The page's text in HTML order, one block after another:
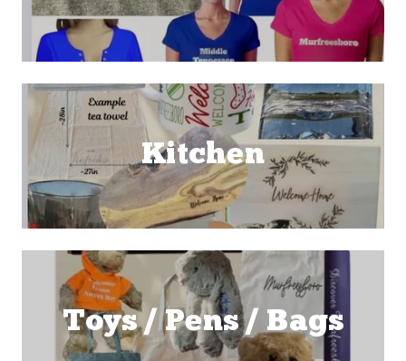
Kitchen
Toys / Pens / Bags